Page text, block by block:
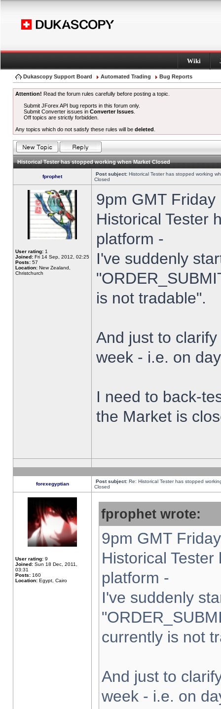
Wiki
Dukascopy Support Board Automated Trading Bug Reports
Attention! Read the forum rules carefully before posting a topic.
Submit JForex API bug reports in this forum only.
Submit Converter issues inConverter Issues
Off topics are strictly forbidden.
Any topics which do not satisfy these rules will be deleted
Historical Tester has stopped working when Market Closed
fprophet Post subject: Historical Tester has stopped working
Closed
User rating: 1
Joined: Fri 14 Sep, 2012, 02:25
Posts: 57
Location: New Zealand,
Christchurch
9pm GMT
Historical Tester
platform -
I've suddenly
is not tradable".
And just to
week - i.e. on
I need to back-
the Market is
forexegyptian Post subject: Re: Historical Tester has stopped
Closed
User rating: 9
Joined: Sun 18 Dec, 2011,
03:31
Posts: 160
Location: Egypt, Cairo
fprophet wrote:
9pm GMT
Historical
platform -
I've suddenly
currently is not
And just to
week - i.e. on